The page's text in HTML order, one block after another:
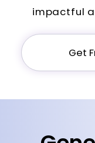
impactful
Get